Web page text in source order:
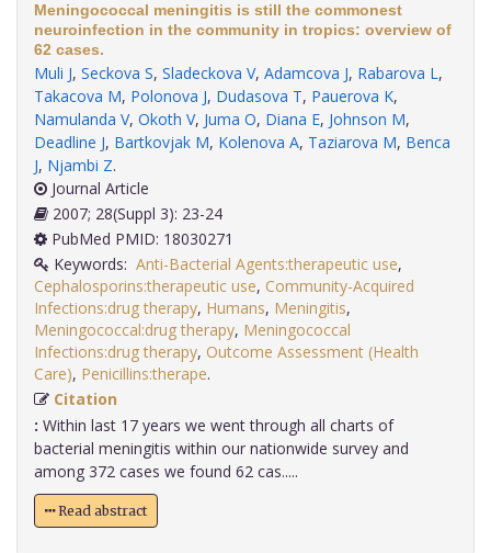
Meningococcal meningitis is still the commonest
neuroinfection in the community in tropics: overview of
62 cases.
Muli J, Seckova S, Sladeckova V, Adamcova J, Rabarova L,
Takacova M, Polonova J, Dudasova T, Pauerova K,
Namulanda V, Okoth V, Juma O, Diana E, Johnson M,
Deadline J, Bartkovjak M, Kolenova A, Taziarova M, Benca
J, Njambi Z.
Journal Article
2007; 28(Suppl 3): 23-24
PubMed PMID: 18030271
Keywords: Anti-Bacterial Agents:therapeutic use,
Cephalosporins:therapeutic use, Community-Acquired
Infections:drug therapy, Humans, Meningitis,
Meningococcal:drug therapy, Meningococcal
Infections:drug therapy, Outcome Assessment (Health
Care), Penicillins:therape
Citation
: Within last 17 years we went through all charts of
bacterial meningitis within our nationwide survey and
among 372 cases we found 62 cas.....
Read abstract